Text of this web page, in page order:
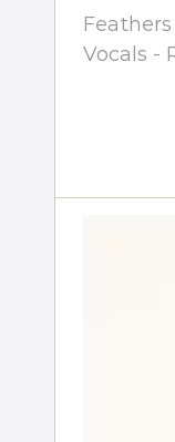
Vocals -